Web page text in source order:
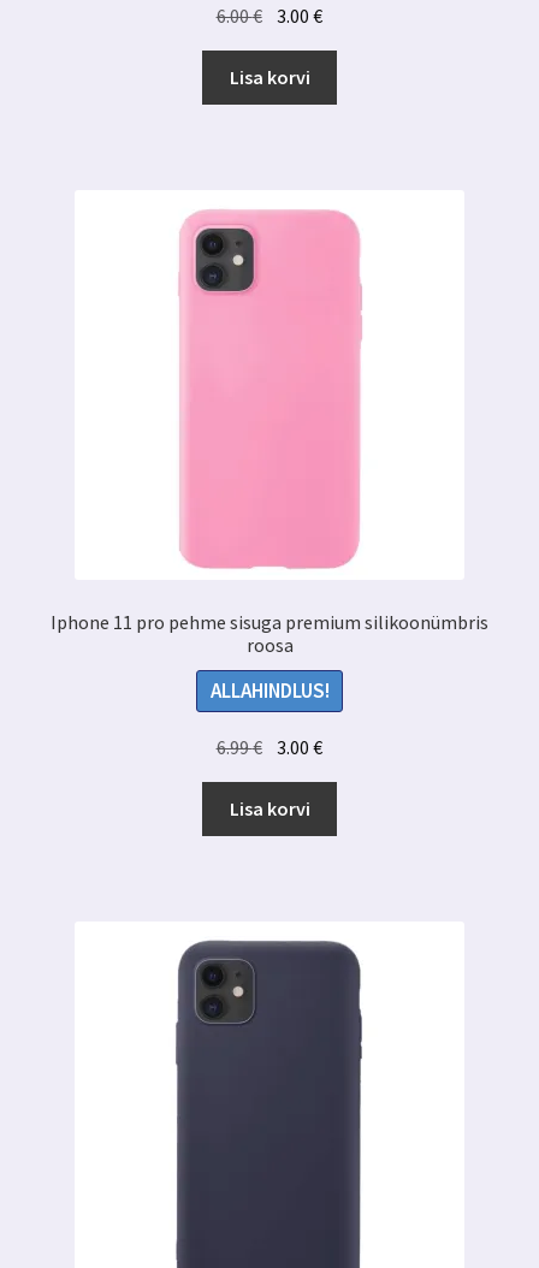
6.00€ Algne
oli:
6.00 €.
3.00€Praegune
3.00 €.
Lisa korvi
Iphone 11 pro pehme sisuga premium silikoonümbris
roosa
ALLAHINDLUS!
6.99€ Algne
oli:
6.99 €.
3.00€Praegune
3.00 €.
Lisa korvi